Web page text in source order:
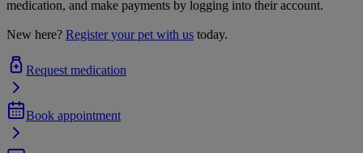
medication, and make payments by logging into their account.
New here? Register your pet with us today.
Request medication
Book appointment